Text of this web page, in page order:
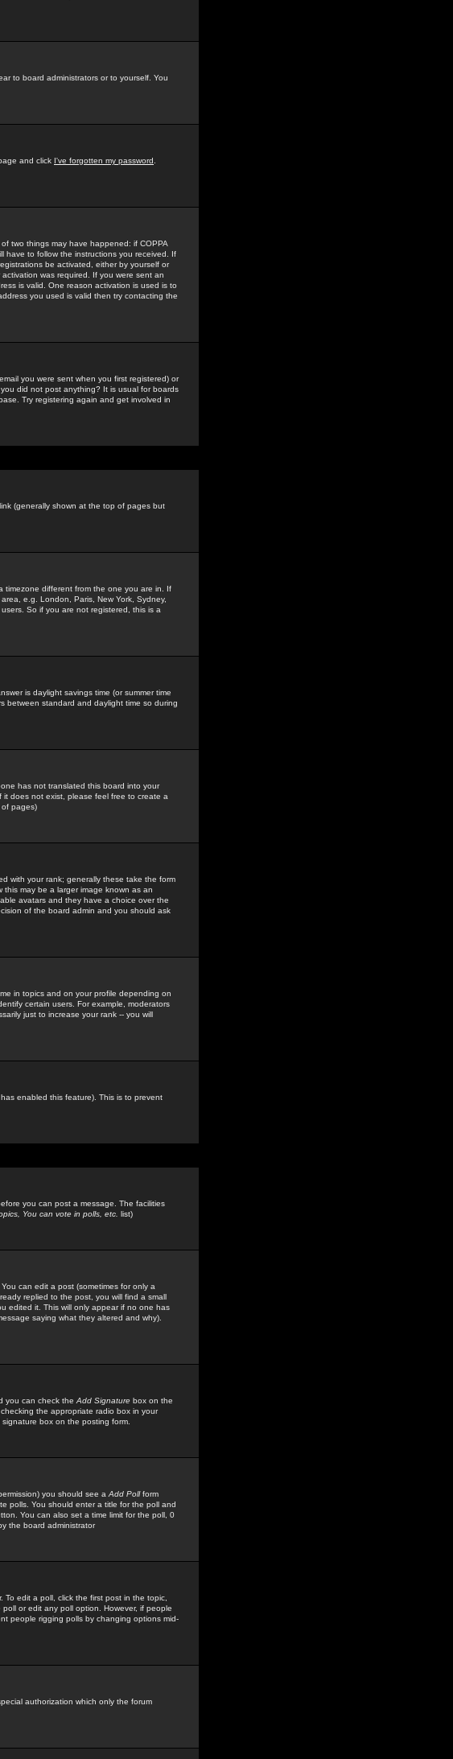
to board administrators or to yourself. You
and click I've forgotten my password
two things may have happened: if COPPA
have to follow the instructions you received. If
be activated, either by yourself or
was required. If you were sent an
is valid. One reason activation is used is to
you used is valid then try contacting the
you were sent when you first registered) or
did not post anything? It is usual for boards
Try registering again and get involved in
link (generally shown at the top of pages but
timezone different from the one you are in. If
e.g. London, Paris, New York, Sydney,
So if you are not registered, this is a
is daylight savings time (or summer time
between standard and daylight time so during
has not translated this board into your
does not exist, please feel free to create a
pages)
with your rank; generally these take the form
may be a larger image known as an
avatars and they have a choice over the
of the board admin and you should ask
in topics and on your profile depending on
certain users. For example, moderators
just to increase your rank -- you will
enabled this feature). This is to prevent
you can post a message. The facilities
You can vote in polls, etc. list)
can edit a post (sometimes for only a
replied to the post, you will find a small
edited it. This will only appear if no one has
saying what they altered and why).
you can check the Add Signature box on the
the appropriate radio box in your
box on the posting form.
you should see a Add Pollform
polls. You should enter a title for the poll and
You can also set a time limit for the poll, 0
the board administrator
edit a poll, click the first post in the topic,
or edit any poll option. However, if people
people rigging polls by changing options mid-
authorization which only the forum